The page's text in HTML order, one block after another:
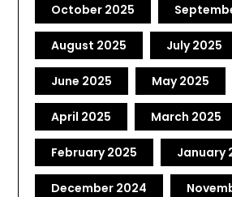
October 2025
August 2025 July 2025
June 2025 May 2025
April 2025 March 2025
February 2025 January
December 2024